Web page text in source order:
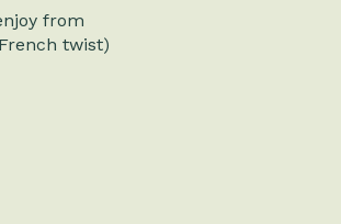
from
twist)